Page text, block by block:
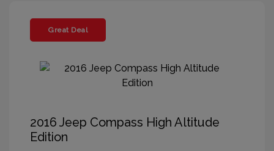
Great Deal
2016 Jeep Compass High Altitude
Edition